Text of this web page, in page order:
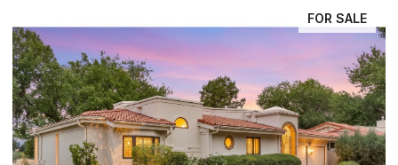
FOR SALE